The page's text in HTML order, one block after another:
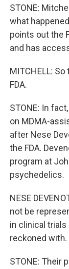
STONE:
what
points out the
and has
MITCHELL:
FDA.
STONE: In
on MDMA-
after Nese
the FDA.
program at
psychedelics.
NESE
not be
in clinical
reckoned with.
STONE: Their